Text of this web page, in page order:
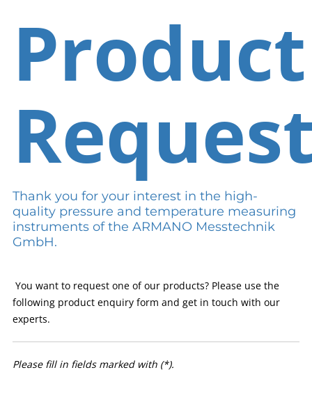
Product
Thank you for your interest in the high-
quality pressure and temperature measuring
instruments of the ARMANO Messtechnik
GmbH.
You want to request one of our products? Please use the
following product enquiry form and get in touch with our
experts.
Please fill in fields marked with (*).